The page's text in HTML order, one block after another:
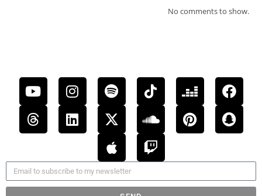
No comments to show.